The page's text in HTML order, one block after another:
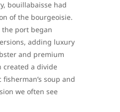
bouillabaisse had
of the bourgeoisie.
the port began
adding luxury
and premium
created a divide
soup and
we often see